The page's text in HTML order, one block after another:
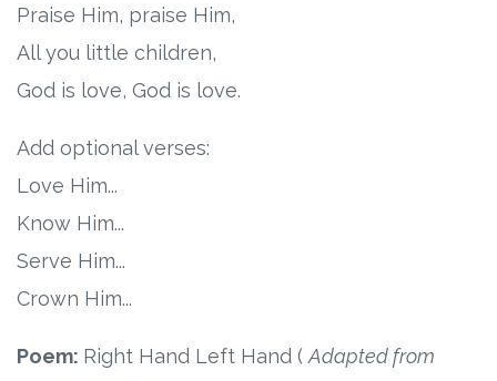
Contact
Advertise
Request a Demo
Speaking
Praise Him, praise Him,
All you little children,
God is love, God is love.
Add optional verses:
Love Him...
Know Him...
Serve Him...
Crown Him...
Poem: Right Hand Left Hand (Adapted from